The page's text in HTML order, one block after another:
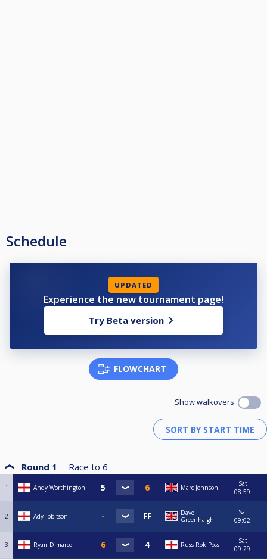
Schedule
UPDATED
Experience the new tournament page!
Try Beta version
FLOWCHART
Show walkovers
Round 1 Race to 6
1 Andy Worthington Marc Johnson
Sat
08:59
2 Ady Ibbitson
Dave
Greenhalgh
Sat
09:02
3 Ryan Dimarco Russ Rok Poss
Sat
09:29